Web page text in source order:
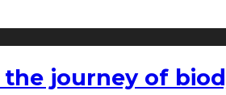
journey of